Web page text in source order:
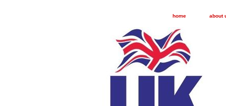
home about